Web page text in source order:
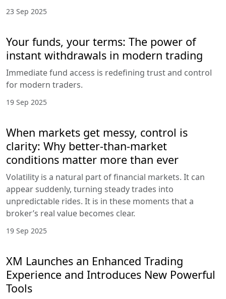
23 Sep 2025
Your funds, your terms: The power of
instant withdrawals in modern trading
Immediate fund access is redefining trust and control
for modern traders.
19 Sep 2025
When markets get messy, control is
clarity: Why better-than-market
conditions matter more than ever
Volatility is a natural part of financial markets. It can
appear suddenly, turning steady trades into
unpredictable rides. It is in these moments that a
broker’s real value becomes clear.
19 Sep 2025
XM Launches an Enhanced Trading
Experience and Introduces New Powerful
Tools